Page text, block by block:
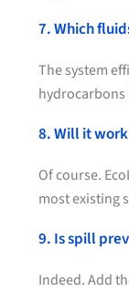
7. Which
The system
8. Will it
Of course.
most existing
9. Is spill
Indeed. Add